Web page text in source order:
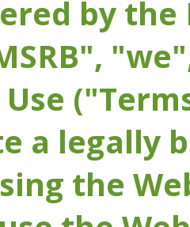
by the
a legally
the